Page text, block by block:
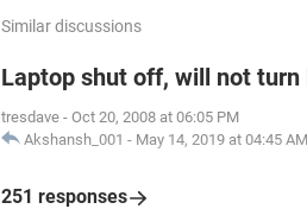
Similar discussions
Laptop shut off, will not turn
tresdave - Oct 20, 2008 at 06:05 PM
Akshansh_001 - May 14, 2019 at 04:45 AM
251 responses